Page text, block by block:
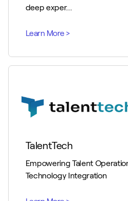
deep exper...
TalentTech
Empowering Talent
Technology Integration